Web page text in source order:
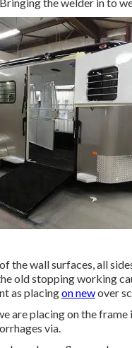
the wall surfaces, all
old stopping working
as placingon newover
are placing on the
via.